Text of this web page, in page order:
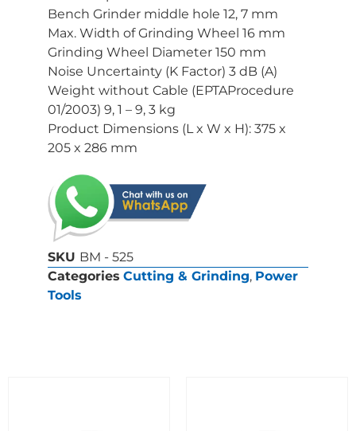
Bench Grinder middle hole 12, 7 mm
Max. Width of Grinding Wheel 16 mm
Grinding Wheel Diameter 150 mm
Noise Uncertainty (K Factor) 3 dB (A)
Weight without Cable (EPTAProcedure
01/2003) 9, 1 – 9, 3 kg
Product Dimensions (L x W x H): 375 x
205 x 286 mm
SKU BM - 525
Categories Cutting & Grinding, Power
Tools